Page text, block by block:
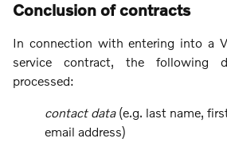
Conclusion of contracts
In connection with entering into a
service contract, the following
processed:
contact data (e.g. last name,
email address)